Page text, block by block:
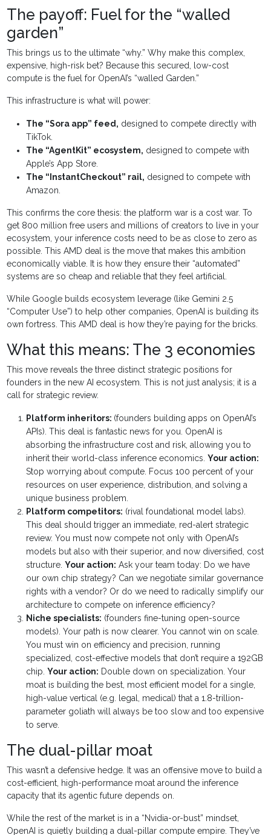
The payoff: Fuel for the “walled
garden”
This brings us to the ultimate “why.” Why make this complex,
expensive, high-risk bet? Because this secured, low-cost
compute is the fuel for OpenAI’s “walled Garden.”
This infrastructure is what will power:
The “Sora app” feed, designed to compete directly with
TikTok.
The “AgentKit” ecosystem, designed to compete with
Apple’s App Store.
The “InstantCheckout” rail, designed to compete with
Amazon.
This confirms the core thesis: the platform war is a cost war. To
get 800 million free users and millions of creators to live in your
ecosystem, your inference costs need to be as close to zero as
possible. This AMD deal is the move that makes this ambition
economically viable. It is how they ensure their “automated”
systems are so cheap and reliable that they feel artificial.
While Google builds ecosystem leverage (like Gemini 2.5
“Computer Use”) to help other companies, OpenAI is building its
own fortress. This AMD deal is how they’re paying for the bricks.
What this means: The 3 economies
This move reveals the three distinct strategic positions for
founders in the new AI ecosystem. This is not just analysis; it is a
call for strategic review.
Platform inheritors: (founders building apps on OpenAI’s
APIs). This deal is fantastic news for you. OpenAI is
absorbing the infrastructure cost and risk, allowing you to
inherit their world-class inference economics.Your action:
Stop worrying about compute. Focus 100 percent of your
resources on user experience, distribution, and solving a
unique business problem.
Platform competitors: (rival foundational model labs).
This deal should trigger an immediate, red-alert strategic
review. You must now compete not only with OpenAI’s
models but also with their superior, and now diversified, cost
structure.Your action: Ask your team today: Do we have
our own chip strategy? Can we negotiate similar governance
rights with a vendor? Or do we need to radically simplify our
architecture to compete on inference efficiency?
Niche specialists: (founders fine-tuning open-source
models). Your path is now clearer. You cannot win on scale.
You must win on efficiency and precision, running
specialized, cost-effective models that don’t require a 192GB
chip.Your action: Double down on specialization. Your
moat is building the best, most efficient model for a single,
high-value vertical (e.g. legal, medical) that a 1.8-trillion-
parameter goliath will always be too slow and too expensive
to serve.
The dual-pillar moat
This wasn’t a defensive hedge. It was an offensive move to build a
cost-efficient, high-performance moat around the inference
capacity that its agentic future depends on.
While the rest of the market is in a “Nvidia-or-bust” mindset,
OpenAI is quietly building a dual-pillar compute empire. They’ve